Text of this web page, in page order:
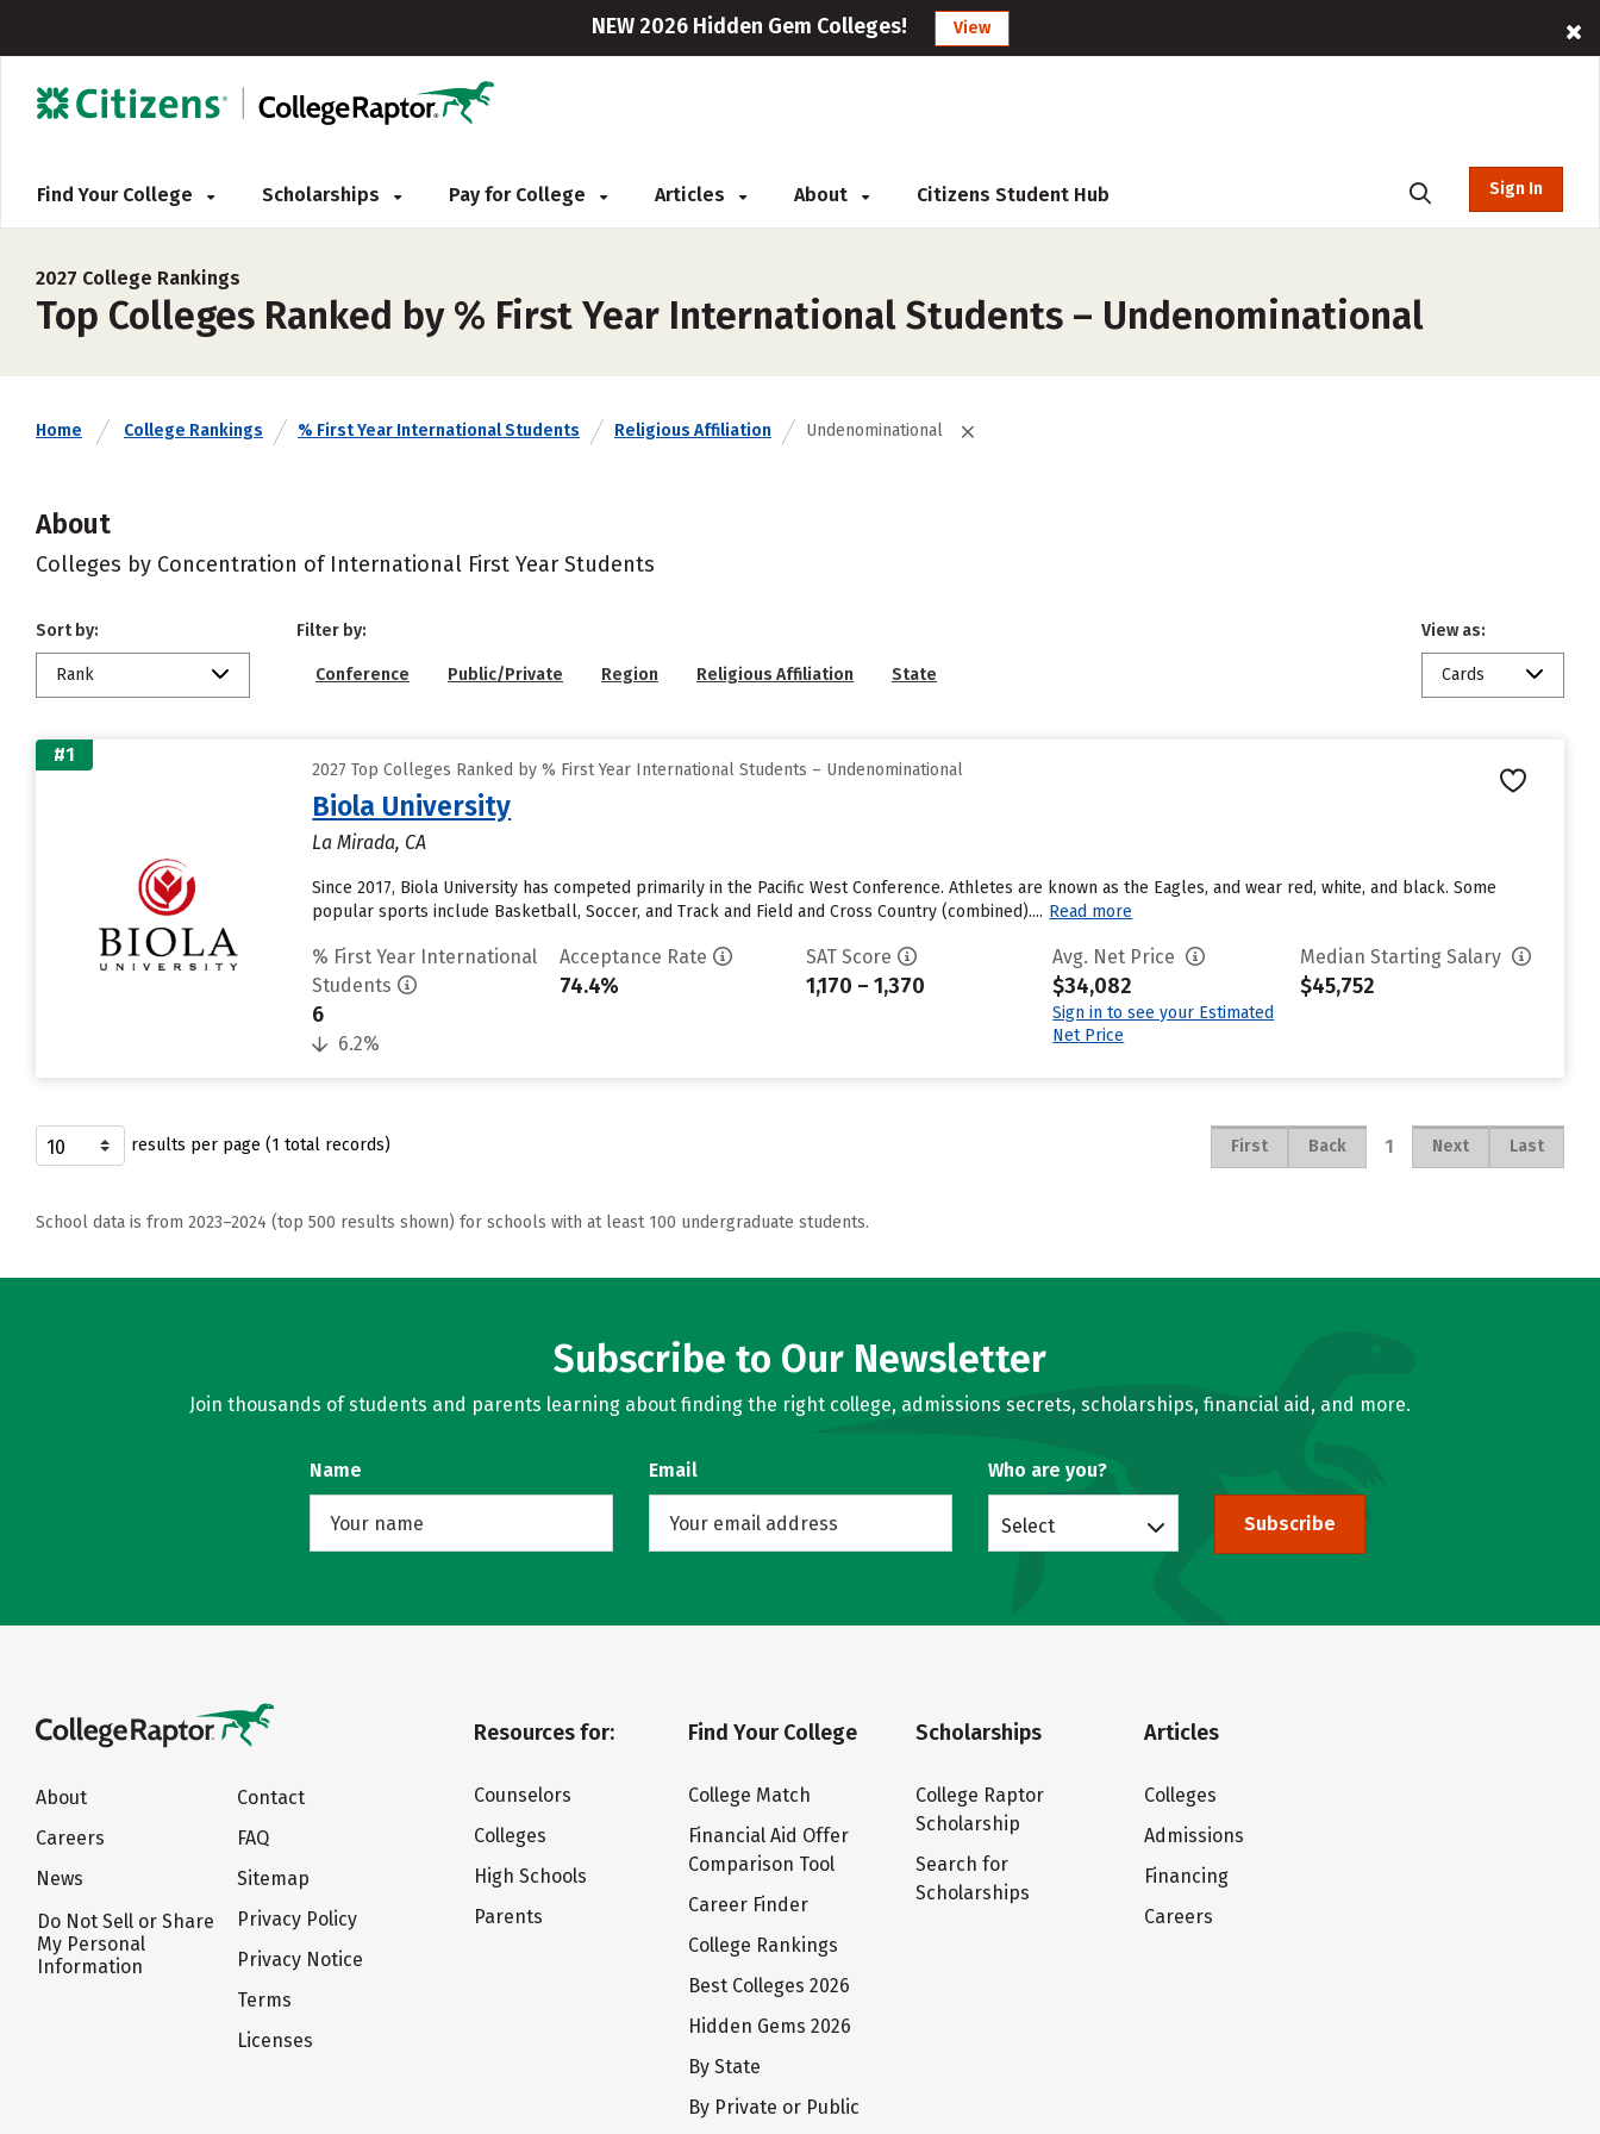
NEW 2026 Hidden Gem Colleges! View
Find Your College Scholarships Pay for College Articles About Citizens Student Hub Sign In
2027 College Rankings
Top Colleges Ranked by % First Year International Students – Undenominational
Home College Rankings % First Year International Students Religious Affiliation Undenominational
About
Colleges by Concentration of International First Year Students
Sort by:
Rank
Filter by:
Conference Public/Private Region Religious Affiliation State
View as:
Cards
#1
2027 Top Colleges Ranked by % First Year International Students – Undenominational
Biola University
La Mirada, CA
Since 2017, Biola University has competed primarily in the Pacific West Conference. Athletes are known as the Eagles, and wear red, white, and black. Some
popular sports include Basketball, Soccer, and Track and Field and Cross Country (combined).... Read more
% First Year International
Students
6
6.2%
Acceptance Rate
74.4%
SAT Score
1,170 – 1,370
Avg. Net Price
$34,082
Sign in to see your Estimated
Net Price
Median Starting Salary
$45,752
results per page (1 total records) First Back 1 Next Last
School data is from 2023–2024 (top 500 results shown) for schools with at least 100 undergraduate students.
Subscribe to Our Newsletter
Join thousands of students and parents learning about finding the right college, admissions secrets, scholarships, financial aid, and more.
Name Email Who are you?
Select Subscribe
About
Careers
News
Do Not Sell or Share
My Personal
Information
Contact
FAQ
Sitemap
Privacy Policy
Privacy Notice
Terms
Licenses
Resources for:
Counselors
Colleges
High Schools
Parents
Find Your College
College Match
Financial Aid Offer
Comparison Tool
Career Finder
College Rankings
Best Colleges 2026
Hidden Gems 2026
By State
By Private or Public
Scholarships
College Raptor
Scholarship
Search for
Scholarships
Articles
Colleges
Admissions
Financing
Careers